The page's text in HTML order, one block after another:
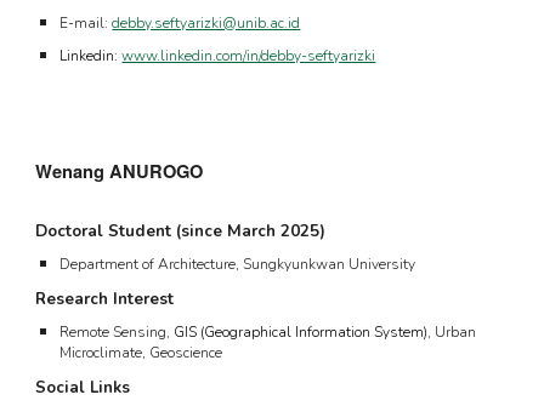
E-mail:debby.seftyarizki@unib.ac.id
Linkedin:www.linkedin.com/in/debby-seftyarizki
Wenang ANUROGO
Doctoral Student (since March2025)
Department of Architecture, Sungkyunkwan University
Research Interest
Remote Sensing, GIS (Geographical Information System), Urban
Microclimate, Geoscience
Social Links